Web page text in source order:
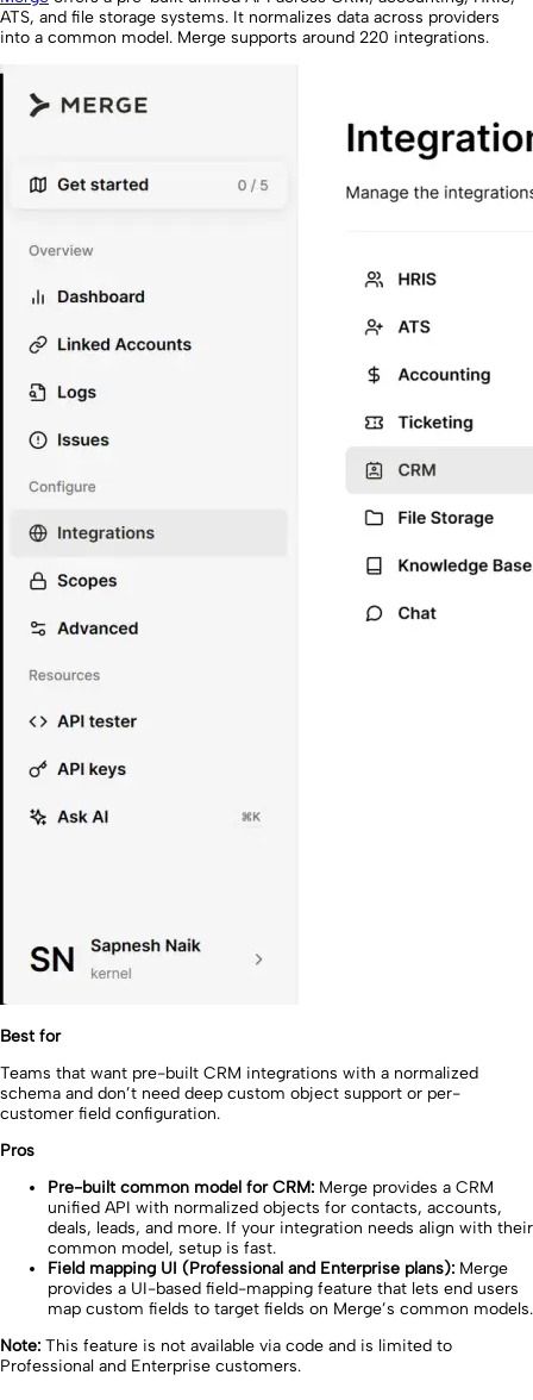
ATS, and file storage systems. It normalizes data across providers
into a common model. Merge supports around 220 integrations.
Best for
Teams that want pre-built CRM integrations with a normalized
schema and don’t need deep custom object support or per-
customer field configuration.
Pros
Pre-built common model for CRM: Merge provides a CRM
unified API with normalized objects for contacts, accounts,
deals, leads, and more. If your integration needs align with their
common model, setup is fast.
Field mapping UI (Professional and Enterprise plans): Merge
provides a UI-based field-mapping feature that lets end users
map custom fields to target fields on Merge’s common models.
Note: This feature is not available via code and is limited to
Professional and Enterprise customers.